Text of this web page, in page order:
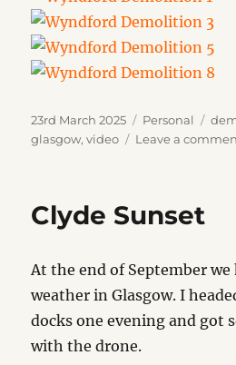
Posted
on
23rd March 2025 Categories
Personal
glasgow,video Leave a
Clyde Sunset
At the end of September we
weather in Glasgow. I
docks one evening and got
with the drone.